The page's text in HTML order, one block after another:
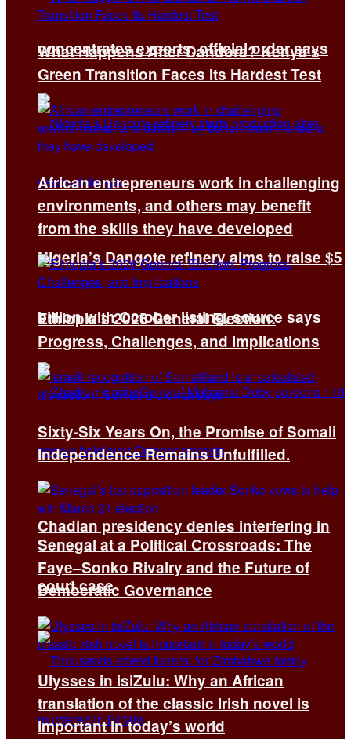
concentrates exports, official order says
Nigeria’s Dangote refinery aims to raise $5
billion with October listing, source says
Chadian presidency denies interfering in
court case
What Happens After Dandora? Kenya’s
Green Transition Faces Its Hardest Test
African entrepreneurs work in challenging
environments, and others may benefit
from the skills they have developed
Ethiopia’s 2026 General Election:
Progress, Challenges, and Implications
Sixty-Six Years On, the Promise of Somali
Independence Remains Unfulfilled.
Senegal at a Political Crossroads: The
Faye–Sonko Rivalry and the Future of
Democratic Governance
Ulysses in isiZulu: Why an African
translation of the classic Irish novel is
important in today’s world